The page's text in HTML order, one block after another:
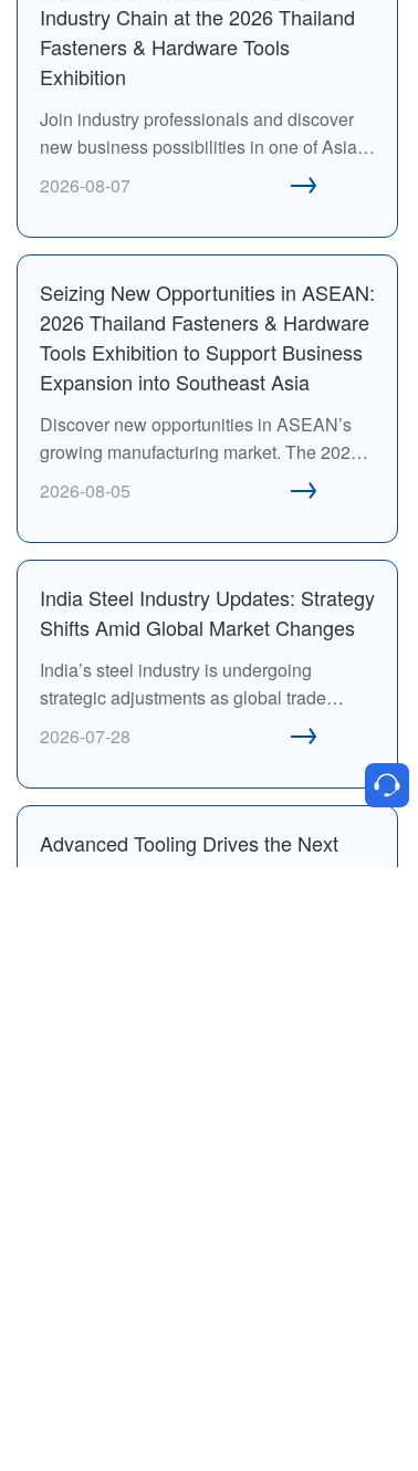
Industry Chain at the 2026 Thailand
Fasteners & Hardware Tools
Exhibition
Join industry professionals and discover
new business possibilities in one of Asia’s
most dynamic manufacturing regions.
2026-08-07 →
Seizing New Opportunities in ASEAN:
2026 Thailand Fasteners & Hardware
Tools Exhibition to Support Business
Expansion into Southeast Asia
Discover new opportunities in ASEAN’s
growing manufacturing market. The 2026
Thailand Fasteners & Hardware Tools
Exhibition will bring together global
in Bangkok to explore business
opportunities across Southeast Asia.
2026-08-05 →
India Steel Industry Updates: Strategy
Shifts Amid Global Market Changes
India’s steel industry is undergoing
strategic adjustments as global trade
conditions, market competition, and supply
chain dynamics continue to evolve.
2026-07-28 →
Advanced Tooling Drives the Next